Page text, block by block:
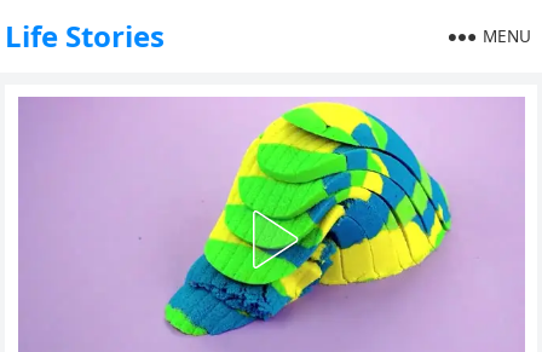
Life Stories MENU